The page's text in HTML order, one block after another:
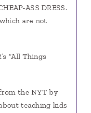
ASS DRESS.
are not
“All Things
the NYT by
teaching kids